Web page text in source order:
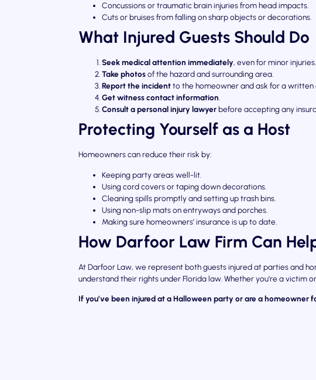
Concussions or traumatic brain injuries from head impacts.
Cuts or bruises from falling on sharp objects or decorations.
What Injured Guests Should Do
Seek medical attention immediately, even for minor injuries.
Take photosof the hazard and surrounding area.
Report the incidentto the homeowner and ask for a written
Get witness contact information.
Consult a personal injury lawyerbefore accepting any
Protecting Yourself as a Host
Homeowners can reduce their risk by:
Keeping party areas well-lit.
Using cord covers or taping down decorations.
Cleaning spills promptly and setting up trash bins.
Using non-slip mats on entryways and porches.
Making sure homeowners’ insurance is up to date.
How Darfoor Law Firm Can
At Darfoor Law, we represent both guests injured at parties and
understand their rights under Florida law. Whether you’re a victim
If you’ve been injured at a Halloween party or are a